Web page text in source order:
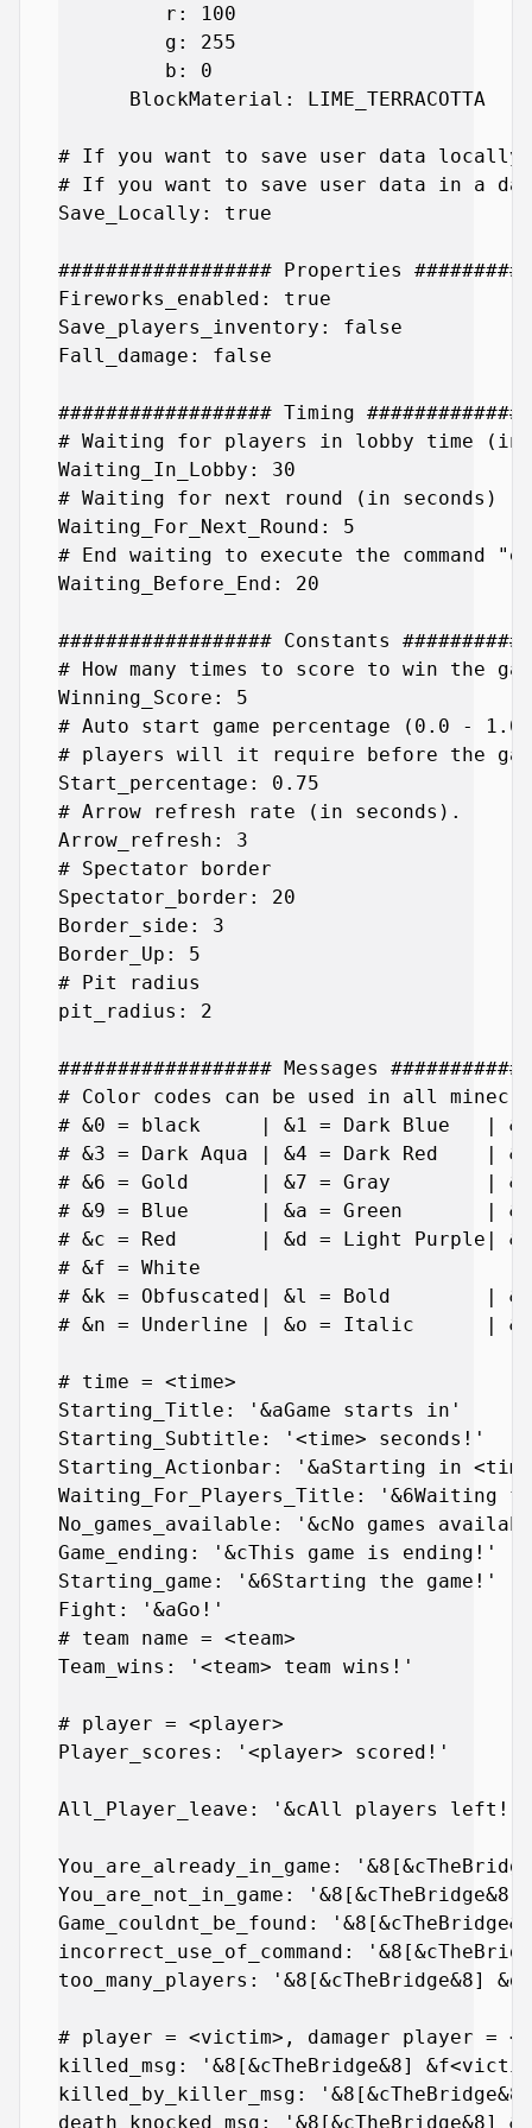
         r: 100
         g: 255
         b: 0
      BlockMaterial: LIME_TERRACOTTA
# If you want to save user data
# If you want to save user data in a
Save_Locally: true
################## Properties
Fireworks_enabled: true
Save_players_inventory: false
Fall_damage: false
################## Timing
# Waiting for players in lobby time (in
Waiting_In_Lobby: 30
# Waiting for next round (in seconds)
Waiting_For_Next_Round: 5
# End waiting to execute the command
Waiting_Before_End: 20
################## Constants
# How many times to score to win the
Winning_Score: 5
# Auto start game percentage (0.0 -
# players will it require before the
Start_percentage: 0.75
# Arrow refresh rate (in seconds).
Arrow_refresh: 3
# Spectator border
Spectator_border: 20
Border_side: 3
Border_Up: 5
# Pit radius
pit_radius: 2
################## Messages
# Color codes can be used in all
# &0 = black     | &1 = Dark Blue   | &2
# &3 = Dark Aqua | &4 = Dark Red    |
# &6 = Gold      | &7 = Gray        | &8
# &9 = Blue      | &a = Green       | &b
# &c = Red       | &d = Light Purple|
# &f = White
# &k = Obfuscated| &l = Bold        |
# &n = Underline | &o = Italic      | &r
# time = <time>
Starting_Title: '&aGame starts in'
Starting_Subtitle: '<time> seconds!'
Starting_Actionbar: '&aStarting in
Waiting_For_Players_Title: '&6Waiting
No_games_available: '&cNo games
Game_ending: '&cThis game is ending!'
Starting_game: '&6Starting the game!'
Fight: '&aGo!'
# team name = <team>
Team_wins: '<team> team wins!'
# player = <player>
Player_scores: '<player> scored!'
All_Player_leave: '&cAll players left!'
You_are_already_in_game:
You_are_not_in_game:
Game_couldnt_be_found:
incorrect_use_of_command:
too_many_players: '&8[&cTheBridge&8]
# player = <victim>, damager player =
killed_msg: '&8[&cTheBridge&8]
killed_by_killer_msg:
death_knocked_msg: